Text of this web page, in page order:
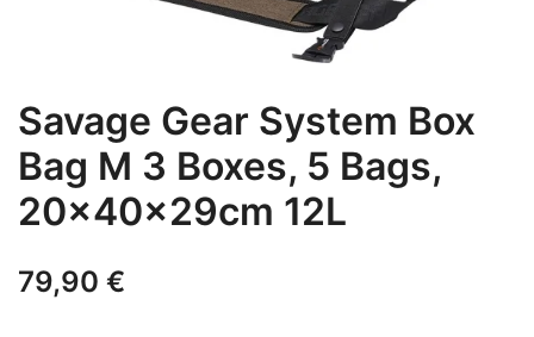
Savage Gear System Box
Bag M 3 Boxes, 5 Bags,
20x40x29cm 12L
79,90 €